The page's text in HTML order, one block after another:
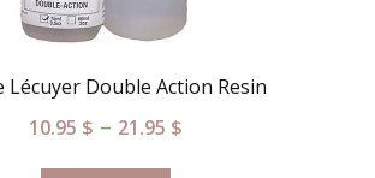
Lécuyer Double Action Resin
10.95 $ – 21.95 $